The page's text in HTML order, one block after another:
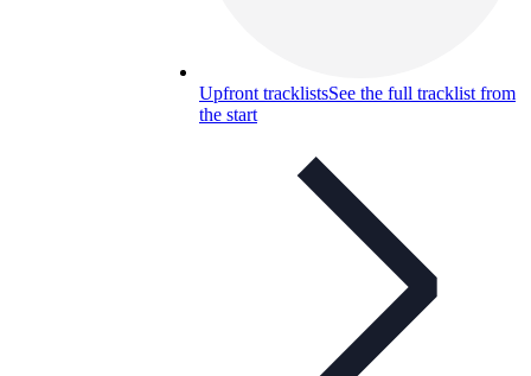
Upfront tracklistsSee the full tracklist from
the start